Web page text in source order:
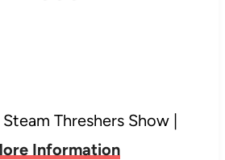
Threshers Show |
Information